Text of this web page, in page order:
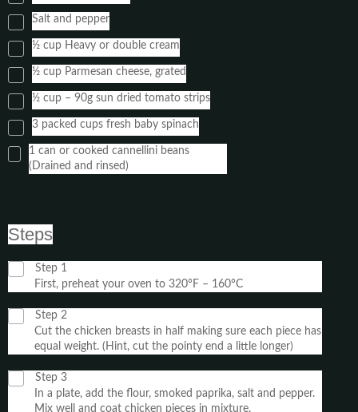
Salt and pepper
½ cup Heavy or double cream
½ cup Parmesan cheese, grated
½ cup – 90g sun dried tomato strips
3 packed cups fresh baby spinach
1 can or cooked cannellini beans
(Drained and rinsed)
Steps
Step 1
First, preheat your oven to 320°F – 160°C
Step 2
Cut the chicken breasts in half making sure each piece has
equal weight. (Hint, cut the pointy end a little longer)
Step 3
In a plate, add the flour, smoked paprika, salt and pepper.
Mix well and coat chicken pieces in mixture.